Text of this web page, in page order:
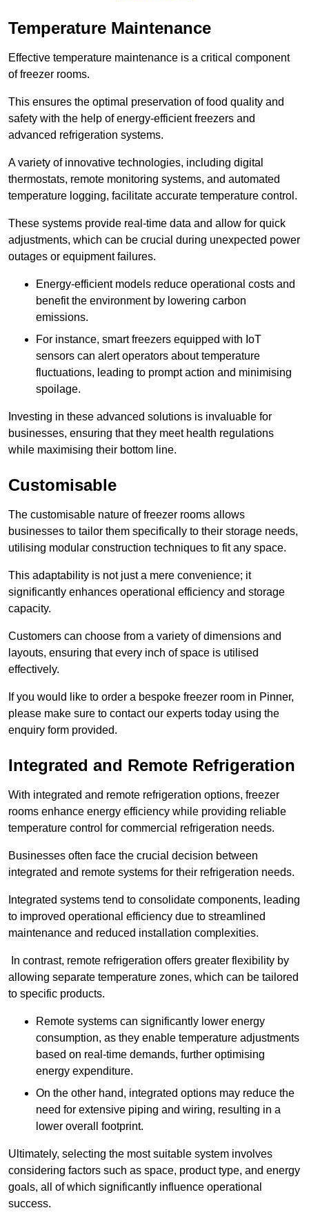
Temperature Maintenance
Effective temperature maintenance is a critical component
of freezer rooms.
This ensures the optimal preservation of food quality and
safety with the help of energy-efficient freezers and
advanced refrigeration systems.
A variety of innovative technologies, including digital
thermostats, remote monitoring systems, and automated
temperature logging, facilitate accurate temperature control.
These systems provide real-time data and allow for quick
adjustments, which can be crucial during unexpected power
outages or equipment failures.
Energy-efficient models reduce operational costs and
benefit the environment by lowering carbon
emissions.
For instance, smart freezers equipped with IoT
sensors can alert operators about temperature
fluctuations, leading to prompt action and minimising
spoilage.
Investing in these advanced solutions is invaluable for
businesses, ensuring that they meet health regulations
while maximising their bottom line.
Customisable
The customisable nature of freezer rooms allows
businesses to tailor them specifically to their storage needs,
utilising modular construction techniques to fit any space.
This adaptability is not just a mere convenience; it
significantly enhances operational efficiency and storage
capacity.
Customers can choose from a variety of dimensions and
layouts, ensuring that every inch of space is utilised
effectively.
If you would like to order a bespoke freezer room in Pinner,
please make sure to contact our experts today using the
enquiry form provided.
Integrated and Remote Refrigeration
With integrated and remote refrigeration options, freezer
rooms enhance energy efficiency while providing reliable
temperature control for commercial refrigeration needs.
Businesses often face the crucial decision between
integrated and remote systems for their refrigeration needs.
Integrated systems tend to consolidate components, leading
to improved operational efficiency due to streamlined
maintenance and reduced installation complexities.
In contrast, remote refrigeration offers greater flexibility by
allowing separate temperature zones, which can be tailored
to specific products.
Remote systems can significantly lower energy
consumption, as they enable temperature adjustments
based on real-time demands, further optimising
energy expenditure.
On the other hand, integrated options may reduce the
need for extensive piping and wiring, resulting in a
lower overall footprint.
Ultimately, selecting the most suitable system involves
considering factors such as space, product type, and energy
goals, all of which significantly influence operational
success.